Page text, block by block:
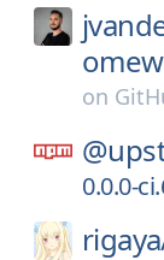
on
0.0.0-